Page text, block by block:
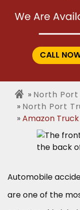
CALL
North Port
North Port
Amazon
Automobile
are one of the